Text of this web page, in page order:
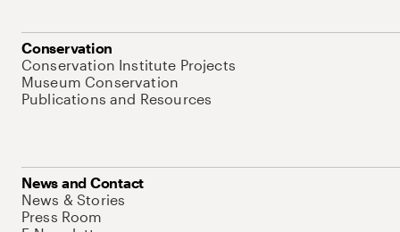
Conservation
Conservation Institute Projects
Museum Conservation
Publications and Resources
News and Contact
News & Stories
Press Room